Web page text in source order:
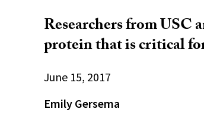
Researchers from USC
protein that is critical
June 15, 2017
Emily Gersema